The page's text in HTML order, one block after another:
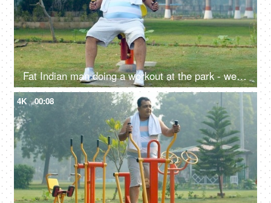
Fat Indian man doing a workout at the park - weightlifting, fitness regime, outdoor workout, unhealthy, health problems
4K 00:08